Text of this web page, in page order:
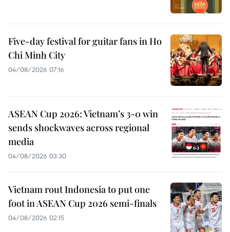
Five-day festival for guitar fans in Ho
Chi Minh City
04/08/2026 07:16
ASEAN Cup 2026: Vietnam’s 3-0 win
sends shockwaves across regional
media
04/08/2026 03:30
Vietnam rout Indonesia to put one
foot in ASEAN Cup 2026 semi-finals
04/08/2026 02:15